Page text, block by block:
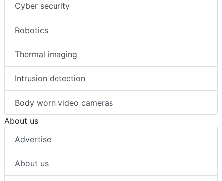
Counter terror
Cyber security
Robotics
Thermal imaging
Intrusion detection
Body worn video cameras
About us
Advertise